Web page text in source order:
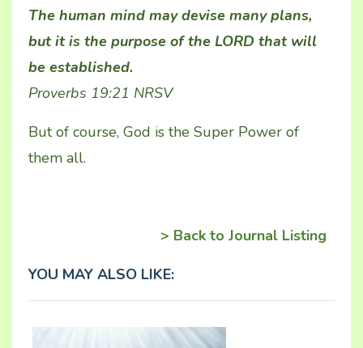
The human mind may devise many plans,
but it is the purpose of the LORD that will
be established.
Proverbs 19:21 NRSV
But of course, God is the Super Power of
them all.
> Back to Journal Listing
YOU MAY ALSO LIKE: